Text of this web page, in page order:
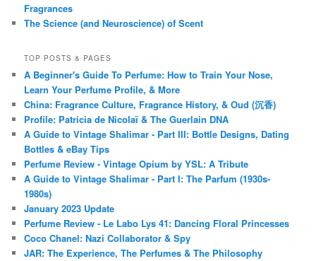
Fragrances
The Science (and Neuroscience) of Scent
TOP POSTS & PAGES
A Beginner's Guide To Perfume: How to Train Your Nose,
Learn Your Perfume Profile, & More
China: Fragrance Culture, Fragrance History, & Oud (沉香)
Profile: Patricia de Nicolaï & The Guerlain DNA
A Guide to Vintage Shalimar - Part III: Bottle Designs, Dating
Bottles & eBay Tips
Perfume Review - Vintage Opium by YSL: A Tribute
A Guide to Vintage Shalimar - Part I: The Parfum (1930s-
1980s)
January 2023 Update
Perfume Review - Le Labo Lys 41: Dancing Floral Princesses
Coco Chanel: Nazi Collaborator & Spy
JAR: The Experience, The Perfumes & The Philosophy